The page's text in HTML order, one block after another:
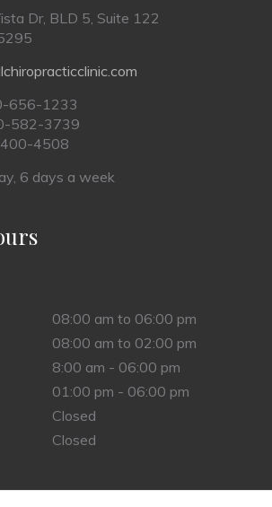
Dr, BLD 5, Suite 122
656-1233
582-3739
4508
6 days a week
08:00 am to 06:00 pm
08:00 am to 02:00 pm
8:00 am - 06:00 pm
01:00 pm - 06:00 pm
Closed
Closed